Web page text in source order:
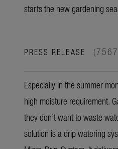
starts the new gardening
PRESS RELEASE (7567
Especially in the summer
high moisture requirement.
they don’t want to waste
solution is a drip watering